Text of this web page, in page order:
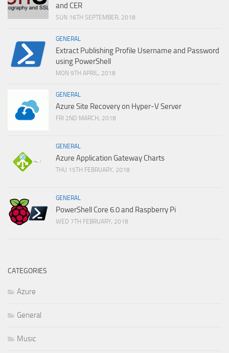
and CER
SUN 16TH SEPTEMBER, 2018
GENERAL
Extract Publishing Profile Username and Password
using PowerShell
MON 9TH APRIL, 2018
GENERAL
Azure Site Recovery on Hyper-V Server
FRI 2ND MARCH, 2018
GENERAL
Azure Application Gateway Charts
THU 15TH FEBRUARY, 2018
GENERAL
PowerShell Core 6.0 and Raspberry Pi
WED 7TH FEBRUARY, 2018
CATEGORIES
Azure
General
Music